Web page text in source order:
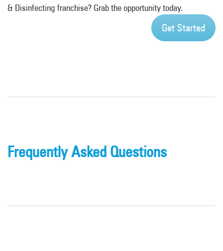
& Disinfecting franchise? Grab the opportunity today.
Get Started
Frequently Asked Questions